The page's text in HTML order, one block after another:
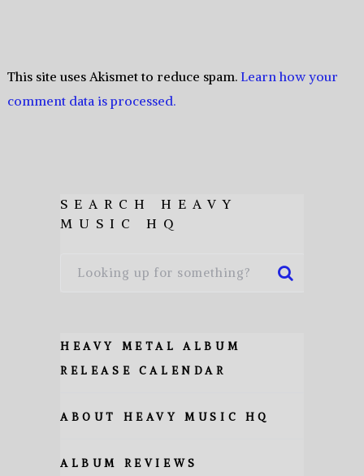
This site uses Akismet to reduce spam. Learn how your
comment data is processed.
SEARCH HEAVY
MUSIC HQ
HEAVY METAL ALBUM
RELEASE CALENDAR
ABOUT HEAVY MUSIC HQ
ALBUM REVIEWS